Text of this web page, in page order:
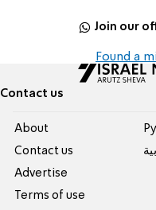
Join our
Found a
Contact us
About
Contact us
Advertise
Terms of use